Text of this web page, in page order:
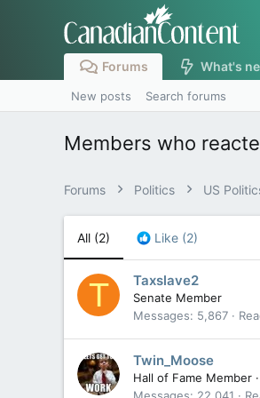
Forums What's
New posts Search forums
Members who
Forums Politics US
All (2) Like (2)
T Taxslave2
Senate Member
Messages
5,867
Twin_Moose
Hall of Fame Member ·